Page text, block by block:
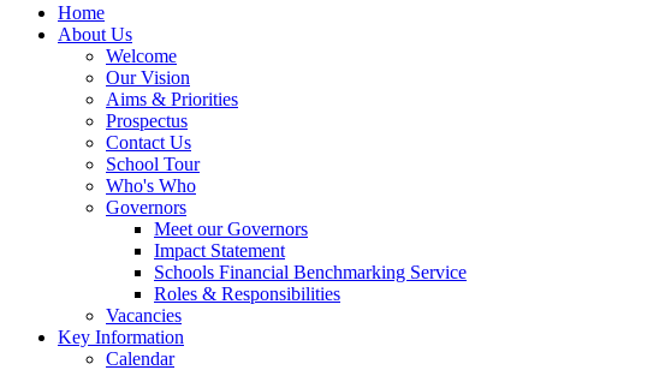
Home
About Us
Welcome
Our Vision
Aims & Priorities
Prospectus
Contact Us
School Tour
Who's Who
Governors
Meet our Governors
Impact Statement
Schools Financial Benchmarking Service
Roles & Responsibilities
Vacancies
Key Information
Calendar